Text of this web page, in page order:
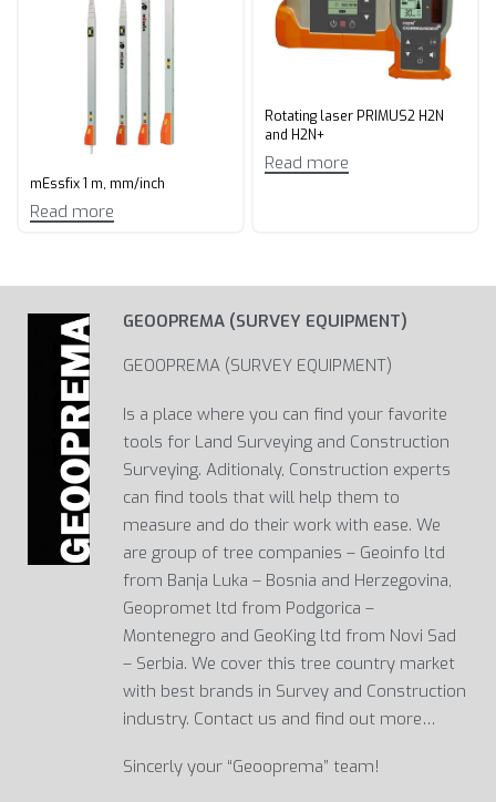
mEssfix 1 m, mm/inch
Read more
Rotating laser PRIMUS2 H2N
and H2N+
Read more
GEOOPREMA (SURVEY EQUIPMENT)
GEOOPREMA (SURVEY EQUIPMENT)
Is a place where you can find your favorite
tools for Land Surveying and Construction
Surveying. Aditionaly, Construction experts
can find tools that will help them to
measure and do their work with ease. We
are group of tree companies – Geoinfo ltd
from Banja Luka – Bosnia and Herzegovina,
Geopromet ltd from Podgorica –
Montenegro and GeoKing ltd from Novi Sad
– Serbia. We cover this tree country market
with best brands in Survey and Construction
industry. Contact us and find out more…
Sincerly your “Geooprema” team!